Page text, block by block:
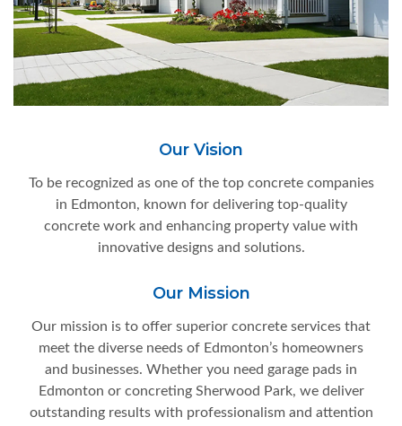
Our Vision
To be recognized as one of the top concrete companies
in Edmonton, known for delivering top-quality
concrete work and enhancing property value with
innovative designs and solutions.
Our Mission
Our mission is to offer superior concrete services that
meet the diverse needs of Edmonton’s homeowners
and businesses. Whether you need garage pads in
Edmonton or concreting Sherwood Park, we deliver
outstanding results with professionalism and attention